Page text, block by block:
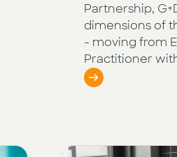
Partnership,
dimensions of
- moving from
Practitioner